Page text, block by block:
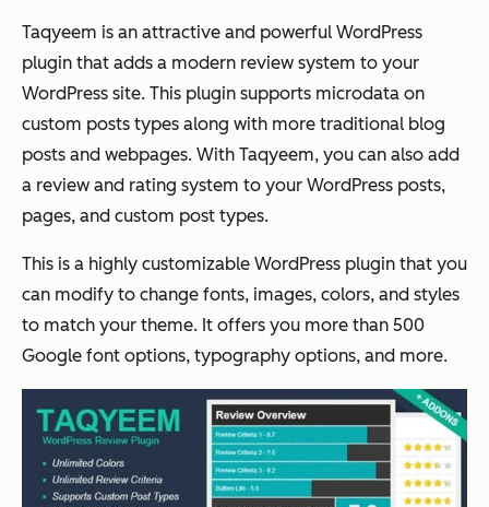
Taqyeem is an attractive and powerful WordPress
plugin that adds a modern review system to your
WordPress site. This plugin supports microdata on
custom posts types along with more traditional blog
posts and webpages. With Taqyeem, you can also add
a review and rating system to your WordPress posts,
pages, and custom post types.
This is a highly customizable WordPress plugin that you
can modify to change fonts, images, colors, and styles
to match your theme. It offers you more than 500
Google font options, typography options, and more.